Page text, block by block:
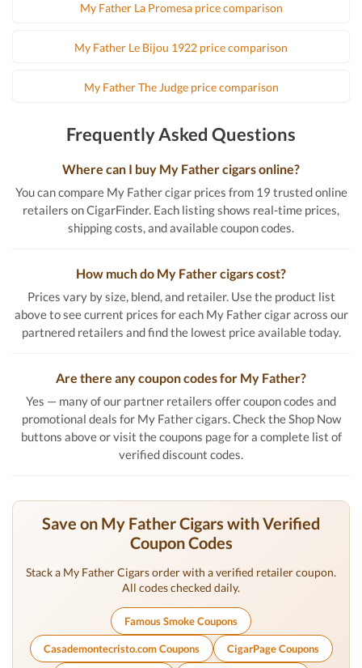
My Father La Promesa price comparison
My Father Le Bijou 1922 price comparison
My Father The Judge price comparison
Frequently Asked Questions
Where can I buy My Father cigars online?
You can compare My Father cigar prices from 19 trusted online
retailers on CigarFinder. Each listing shows real-time prices,
shipping costs, and available coupon codes.
How much do My Father cigars cost?
Prices vary by size, blend, and retailer. Use the product list
above to see current prices for each My Father cigar across our
partnered retailers and find the lowest price available today.
Are there any coupon codes for My Father?
Yes — many of our partner retailers offer coupon codes and
promotional deals for My Father cigars. Check the Shop Now
buttons above or visit the coupons page for a complete list of
verified discount codes.
Save on My Father Cigars with Verified
Coupon Codes
Stack a My Father Cigars order with a verified retailer coupon.
All codes checked daily.
Famous Smoke Coupons
Casademontecristo.com Coupons CigarPage Coupons